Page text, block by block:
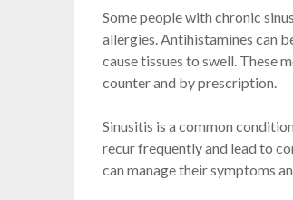
Some people with chronic
allergies. Antihistamines can
cause tissues to swell. These
counter and by prescription.
Sinusitis is a common
recur frequently and lead to
can manage their symptoms